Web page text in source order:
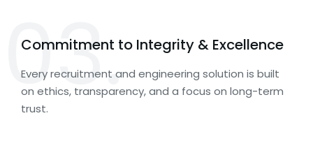
03.
Commitment to Integrity & Excellence
Every recruitment and engineering solution is built
on ethics, transparency, and a focus on long-term
trust.